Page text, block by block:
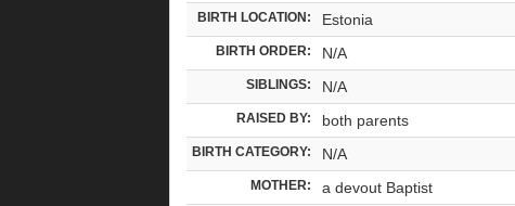
BIRTH LOCATION: Estonia
BIRTH ORDER: N/A
SIBLINGS: N/A
RAISED BY: both parents
BIRTH CATEGORY: N/A
MOTHER: a devout Baptist